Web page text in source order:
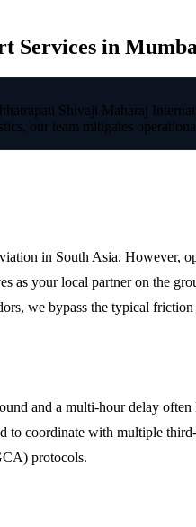
Services in
Shivaji Maharaj
our team mitigates
in South Asia. However,
as your local partner on the
we bypass the typical
and a multi-hour delay
coordinate with multiple
protocols.